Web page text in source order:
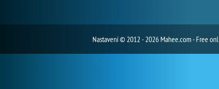
Nastavení© 2012 - 2026 Mahee.com - Free